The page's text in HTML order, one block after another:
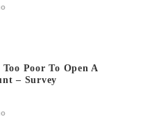
Poor To Open A
– Survey